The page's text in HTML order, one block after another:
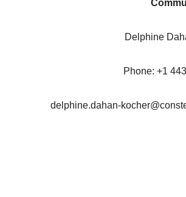
Delphine
Phone: +1
delphine.dahan-